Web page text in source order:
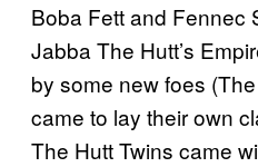
Boba Fett and Fennec
Jabba The Hutt’s
by some new foes
came to lay their own
The Hutt Twins came